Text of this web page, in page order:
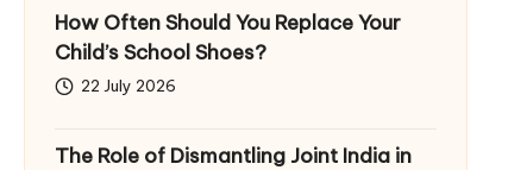
How Often Should You Replace Your
Child’s School Shoes?
22 July 2026
The Role of Dismantling Joint India in